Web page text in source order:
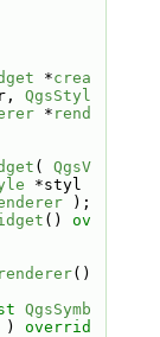
*crea
QgsStyl
* rend
( QgsV
*styl
);
() ov
renderer
QgsSymb
) overrid